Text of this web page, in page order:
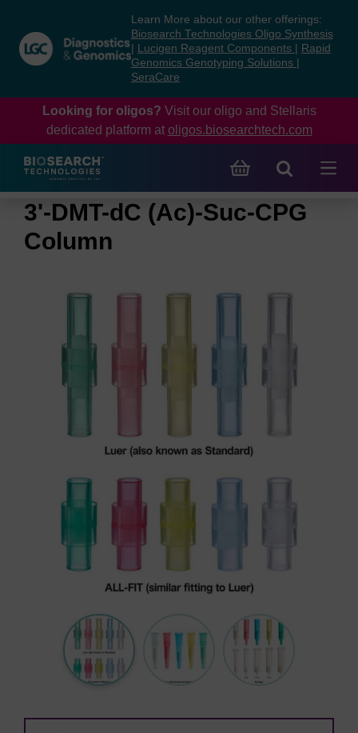
content
navigation
menu
Learn More about our other offerings:
Biosearch Technologies Oligo Synthesis
Lucigen Reagent Components
Rapid
Genomics Genotyping Solutions
SeraCare
Looking for oligos? Visit our oligo and Stellaris
dedicated platform at oligos.biosearchtech.com
3'-DMT-dC (Ac)-Suc-CPG
Column